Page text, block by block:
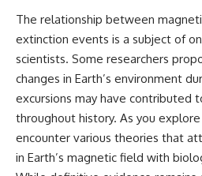
The relationship between
extinction events is a subject of
scientists. Some researchers
changes in Earth’s environment
excursions may have contributed
throughout history. As you
encounter various theories that
in Earth’s magnetic field with